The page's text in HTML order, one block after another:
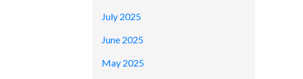
July 2025
June 2025
May 2025